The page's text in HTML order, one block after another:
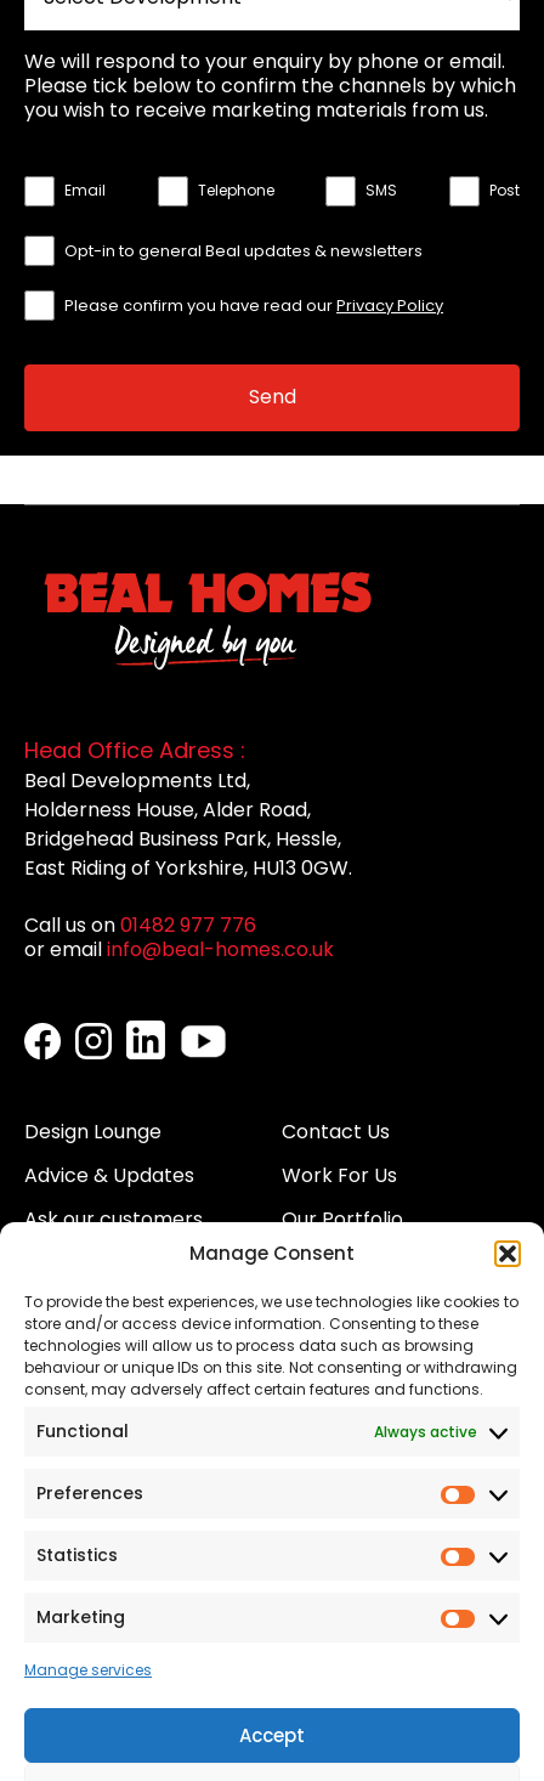
Manage Consent
To provide the best experiences, we use technologies like cookies to
store and/or access device information. Consenting to these
technologies will allow us to process data such as browsing
behaviour or unique IDs on this site. Not consenting or withdrawing
consent, may adversely affect certain features and functions.
Functional Always active
Preferences
Statistics
Marketing
Manage services
Accept
We will respond to your enquiry by phone or email.
Please tick below to confirm the channels by which
you wish to receive marketing materials from us.
Email Telephone SMS Post
Opt-in to general Beal updates & newsletters
Please confirm you have read ourPrivacy Policy
Head Office Adress :
Beal Developments Ltd,
Holderness House, Alder Road,
Bridgehead Business Park, Hessle,
East Riding of Yorkshire, HU13 0GW.
Call us on01482 977 776
or emailinfo@beal-homes.co.uk
Design Lounge
Advice & Updates
Ask our customers
Land
Contact Us
Work For Us
Our Portfolio
Our Team
Proud to Support our
NHS
The Consumer code
Statement
Privacy & Cookies
Terms and conditions
Our Customer
Proud Sponsors of Hull
Club